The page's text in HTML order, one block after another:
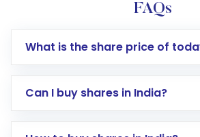
FAQs
What is the share price of
Can I buy shares in India?